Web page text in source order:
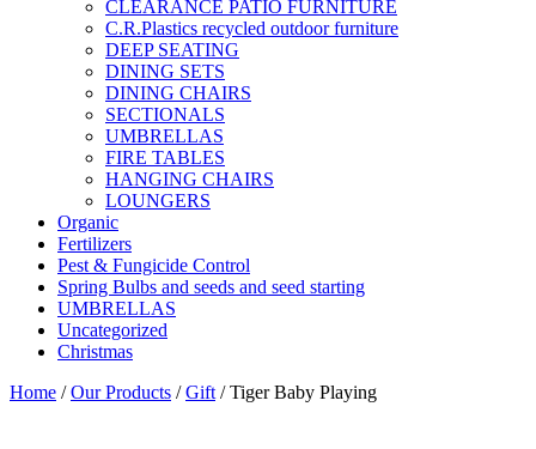
CLEARANCE PATIO FURNITURE
C.R.Plastics recycled outdoor furniture
DEEP SEATING
DINING SETS
DINING CHAIRS
SECTIONALS
UMBRELLAS
FIRE TABLES
HANGING CHAIRS
LOUNGERS
Organic
Fertilizers
Pest & Fungicide Control
Spring Bulbs and seeds and seed starting
UMBRELLAS
Uncategorized
Christmas
Home /Our Products /Gift / Tiger Baby Playing